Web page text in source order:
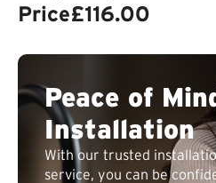
Price£116.00
Peace of
Installation
With our trusted
service, you can be